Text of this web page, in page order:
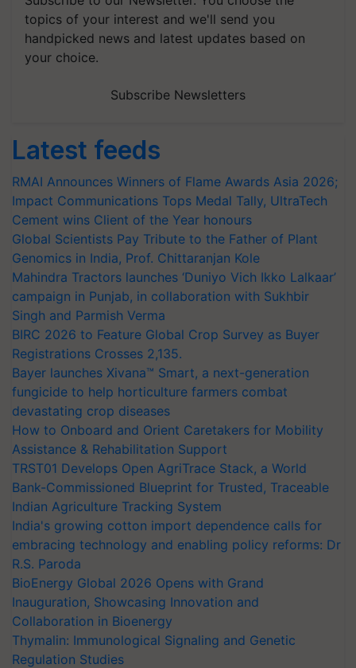
topics of your interest and we'll send you
handpicked news and latest updates based on
your choice.
Subscribe Newsletters
Latest feeds
RMAI Announces Winners of Flame Awards Asia 2026;
Impact Communications Tops Medal Tally, UltraTech
Cement wins Client of the Year honours
Global Scientists Pay Tribute to the Father of Plant
Genomics in India, Prof. Chittaranjan Kole
Mahindra Tractors launches ‘Duniyo Vich Ikko Lalkaar’
campaign in Punjab, in collaboration with Sukhbir
Singh and Parmish Verma
BIRC 2026 to Feature Global Crop Survey as Buyer
Registrations Crosses 2,135.
Bayer launches Xivana™ Smart, a next-generation
fungicide to help horticulture farmers combat
devastating crop diseases
How to Onboard and Orient Caretakers for Mobility
Assistance & Rehabilitation Support
TRST01 Develops Open AgriTrace Stack, a World
Bank-Commissioned Blueprint for Trusted, Traceable
Indian Agriculture Tracking System
India's growing cotton import dependence calls for
embracing technology and enabling policy reforms: Dr
R.S. Paroda
BioEnergy Global 2026 Opens with Grand
Inauguration, Showcasing Innovation and
Collaboration in Bioenergy
Thymalin: Immunological Signaling and Genetic
Regulation Studies